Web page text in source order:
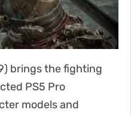
brings the fighting
PS5 Pro
models and